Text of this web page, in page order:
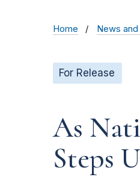
Home News
For Release
As
Steps